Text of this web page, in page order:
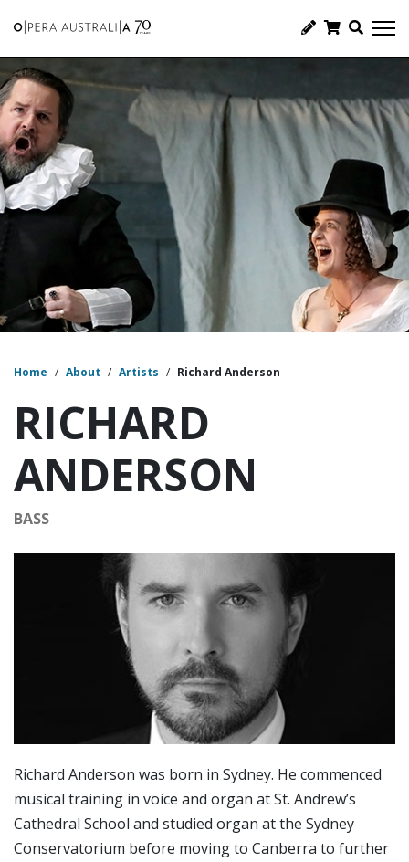
Home / About / Artists / Richard Anderson
RICHARD
ANDERSON
BASS
Richard Anderson was born in Sydney. He commenced
musical training in voice and organ at St. Andrew’s
Cathedral School and studied organ at the Sydney
Conservatorium before moving to Canberra to further